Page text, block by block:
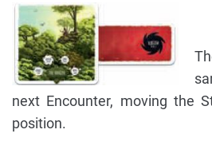
next Encounter, moving the
position.